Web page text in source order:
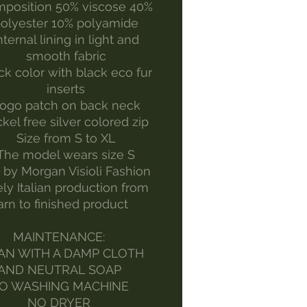
50% viscose 40%
10% polyamide
lining in light and
smooth fabric
color with black eco fur
inserts
patch on back neck
free silver colored zip
Size from S to XL
model wears size S
by Morgan Visioli Fashion
Italian production from
to finished product
MAINTENANCE:
WITH A DAMP CLOTH
NEUTRAL SOAP
WASHING MACHINE
NO DRYER